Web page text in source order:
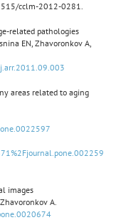
cclm-2012-0281.
related pathologies
EN, Zhavoronkov A,
j.arr.2011.09.003
areas related to aging
images
A.